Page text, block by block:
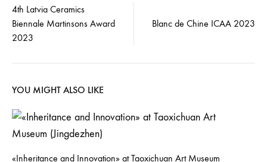
4th Latvia Ceramics
Biennale Martinsons Award
2023
Blanc de Chine ICAA 2023
YOU MIGHT ALSO LIKE
«Inheritance and Innovation» at Taoxichuan Art Museum